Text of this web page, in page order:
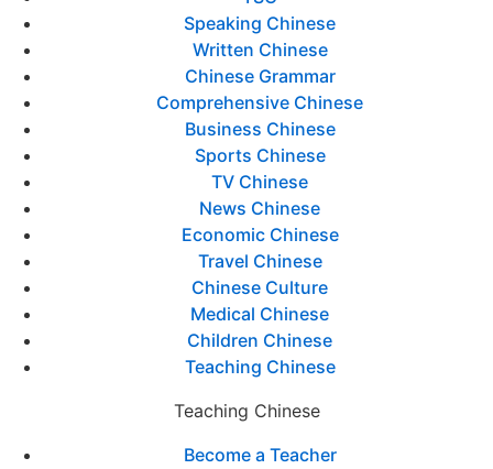
Speaking Chinese
Written Chinese
Chinese Grammar
Comprehensive Chinese
Business Chinese
Sports Chinese
TV Chinese
News Chinese
Economic Chinese
Travel Chinese
Chinese Culture
Medical Chinese
Children Chinese
Teaching Chinese
Teaching Chinese
Become a Teacher